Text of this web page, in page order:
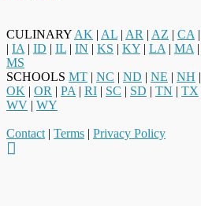
CULINARY AK | AL | AR | AZ | CA |
| IA | ID | IL | IN | KS | KY | LA | MA |
MS
SCHOOLS MT | NC | ND | NE | NH |
OK | OR | PA | RI | SC | SD | TN | TX
WV | WY
Contact | Terms | Privacy Policy